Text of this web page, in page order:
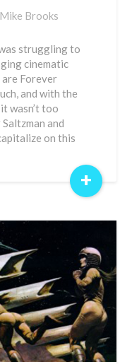
Mike Brooks
struggling to
cinematic
are Forever
and with the
wasn’t too
and
on this
+